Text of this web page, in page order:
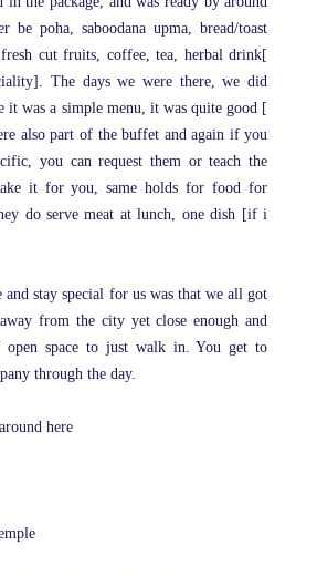
be poha, saboodana upma, bread/toast
cut fruits, coffee, tea, herbal drink[
The days we were there, we did
it was a simple menu, it was quite good [
also part of the buffet and again if you
you can request them or teach the
it for you, same holds for food for
do serve meat at lunch, one dish [if i
and stay special for us was that we all got
from the city yet close enough and
open space to just walk in. You get to
through the day.
here